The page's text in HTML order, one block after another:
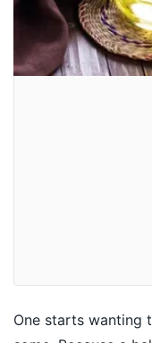
One starts wanting